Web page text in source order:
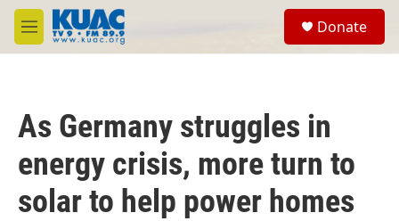
Skip to main content
M
e
Donate
As Germany struggles in
energy crisis, more turn to
solar to help power homes